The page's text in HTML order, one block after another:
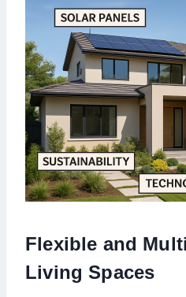
Flexible and
Living Spaces